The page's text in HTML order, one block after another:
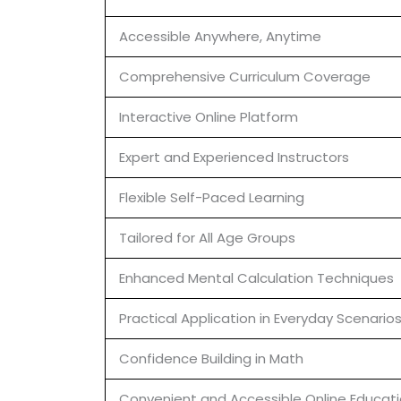
Accessible Anywhere, Anytime
Comprehensive Curriculum Coverage
Interactive Online Platform
Expert and Experienced Instructors
Flexible Self-Paced Learning
Tailored for All Age Groups
Enhanced Mental Calculation Techniques
Practical Application in Everyday Scenarios
Confidence Building in Math